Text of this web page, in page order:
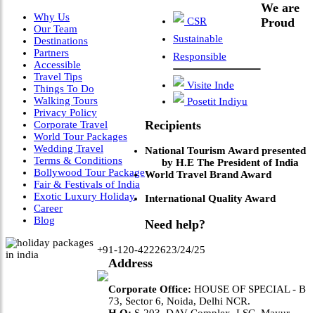
Why Us
Our Team
Destinations
Partners
Accessible
Travel Tips
Things To Do
Walking Tours
Privacy Policy
Corporate Travel
World Tour Packages
Wedding Travel
Terms & Conditions
Bollywood Tour Package
Fair & Festivals of India
Exotic Luxury Holiday
Career
Blog
CSR
Sustainable
Responsible
Visite Inde
Posetit Indiyu
We are
Proud
Recipients
National Tourism Award presented
by H.E The President of India
World Travel Brand Award
International Quality Award
Need help?
+91-120-4222623/24/25
Address
Corporate Office: HOUSE OF SPECIAL - B
73, Sector 6, Noida, Delhi NCR.